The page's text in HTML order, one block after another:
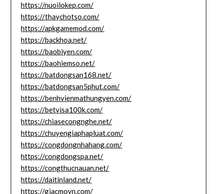
https://nuoilokep.com/
https://thaychotso.com/
https://apkgamemod.com/
https://backhoa.net/
https://baobiyen.com/
https://baohiemso.net/
https://batdongsan168.net/
https://batdongsan5phut.com/
https://benhvienmathungyen.com/
https://betvisa100k.com/
https://chiasecongnghe.net/
https://chuyengiaphapluat.com/
https://congdongnhahang.com/
https://congdongspa.net/
https://congthucnauan.net/
https://daitinland.net/
https://giacmovn.com/